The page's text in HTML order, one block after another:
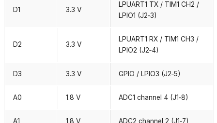
D1 3.3 V
LPUART1 TX / TIM1 CH2 /
LPIO1 (J2‑3)
D2 3.3 V
LPUART1 RX / TIM1 CH3 /
LPIO2 (J2‑4)
D3 3.3 V GPIO / LPIO3 (J2‑5)
A0 1.8 V ADC1 channel 4 (J1‑8)
A1 1.8 V ADC2 channel 2 (J1‑7)